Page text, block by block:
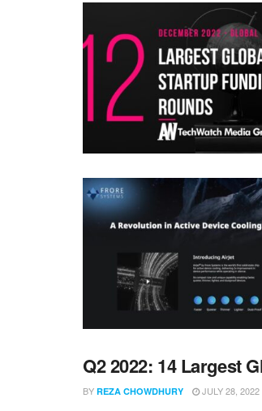
Q2 2022: 14 Largest
BY REZA CHOWDHURY JULY 28, 2022